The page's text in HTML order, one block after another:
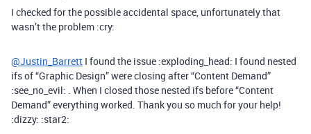
I checked for the possible accidental space, unfortunately that
wasn’t the problem :cry:
@Justin_Barrett I found the issue :exploding_head: I found nested
ifs of “Graphic Design” were closing after “Content Demand”
:see_no_evil: . When I closed those nested ifs before “Content
Demand” everything worked. Thank you so much for your help!
:dizzy: :star2: